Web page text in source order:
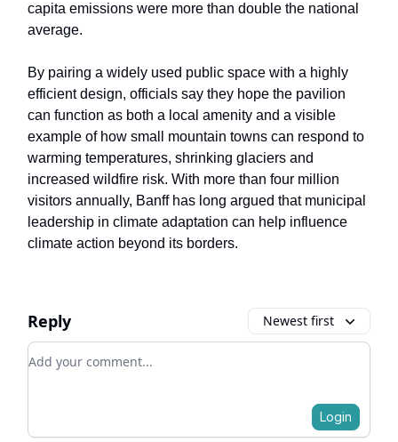
capita emissions were more than double the national
average.
By pairing a widely used public space with a highly
efficient design, officials say they hope the pavilion
can function as both a local amenity and a visible
example of how small mountain towns can respond to
warming temperatures, shrinking glaciers and
increased wildfire risk. With more than four million
visitors annually, Banff has long argued that municipal
leadership in climate adaptation can help influence
climate action beyond its borders.
Reply Newest first
Add your comment
Login